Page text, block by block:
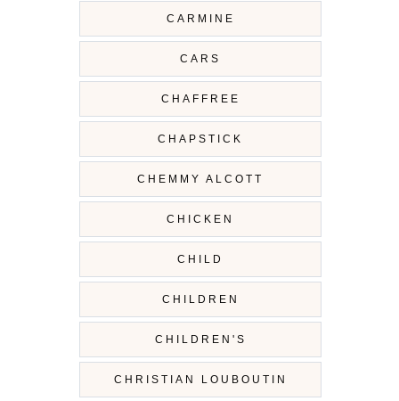
CARMINE
CARS
CHAFFREE
CHAPSTICK
CHEMMY ALCOTT
CHICKEN
CHILD
CHILDREN
CHILDREN'S
CHRISTIAN LOUBOUTIN